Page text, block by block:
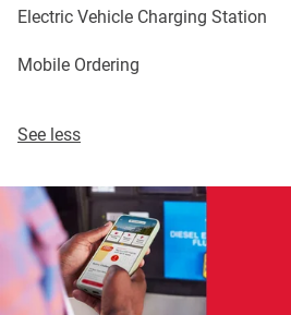
Electric Vehicle Charging Station
Mobile Ordering
See less